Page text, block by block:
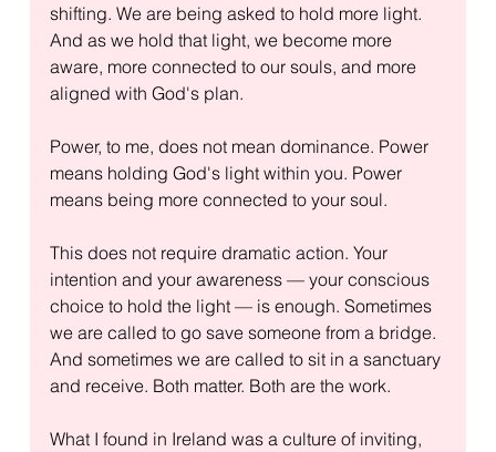
shifting. We are being asked to hold more light.
And as we hold that light, we become more
aware, more connected to our souls, and more
aligned with God's plan.
Power, to me, does not mean dominance. Power
means holding God's light within you. Power
means being more connected to your soul.
This does not require dramatic action. Your
intention and your awareness — your conscious
choice to hold the light — is enough. Sometimes
we are called to go save someone from a bridge.
And sometimes we are called to sit in a sanctuary
and receive. Both matter. Both are the work.
What I found in Ireland was a culture of inviting,